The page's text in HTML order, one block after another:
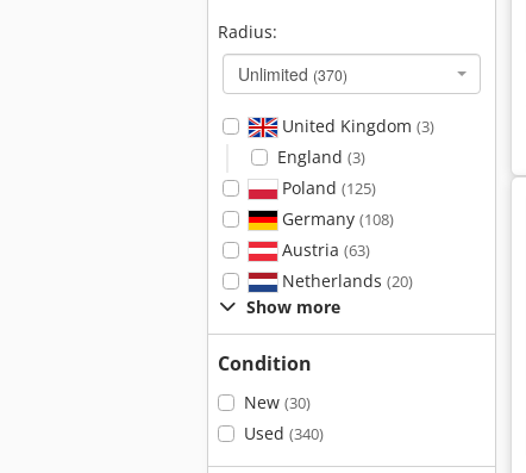
Radius:
Unlimited (370)
United Kingdom (3)
England (3)
Poland (125)
Germany (108)
Austria (63)
Netherlands (20)
Show more
Condition
New (30)
Used (340)